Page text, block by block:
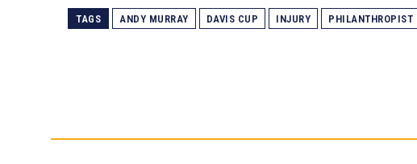
TAGS ANDY MURRAY DAVIS CUP INJURY PHILANTHROPIST